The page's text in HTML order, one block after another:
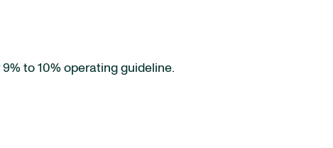
to 10% operating guideline.